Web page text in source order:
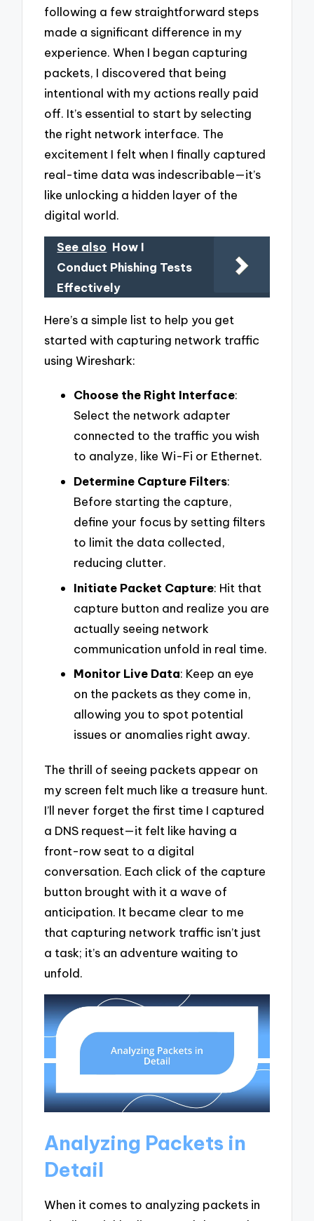
following a few straightforward steps
made a significant difference in my
experience. When I began capturing
packets, I discovered that being
intentional with my actions really paid
off. It’s essential to start by selecting
the right network interface. The
excitement I felt when I finally captured
real-time data was indescribable—it’s
like unlocking a hidden layer of the
digital world.
See also How I
Conduct Phishing Tests
Effectively
Here’s a simple list to help you get
started with capturing network traffic
using Wireshark:
Choose the Right Interface:
Select the network adapter
connected to the traffic you wish
to analyze, like Wi-Fi or Ethernet.
Determine Capture Filters:
Before starting the capture,
define your focus by setting filters
to limit the data collected,
reducing clutter.
Initiate Packet Capture: Hit that
capture button and realize you are
actually seeing network
communication unfold in real time.
Monitor Live Data: Keep an eye
on the packets as they come in,
allowing you to spot potential
issues or anomalies right away.
The thrill of seeing packets appear on
my screen felt much like a treasure hunt.
I’ll never forget the first time I captured
a DNS request—it felt like having a
front-row seat to a digital
conversation. Each click of the capture
button brought with it a wave of
anticipation. It became clear to me
that capturing network traffic isn’t just
a task; it’s an adventure waiting to
unfold.
Analyzing Packets in
Detail
When it comes to analyzing packets in